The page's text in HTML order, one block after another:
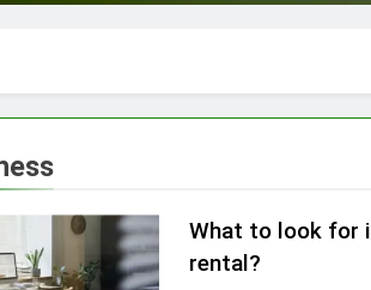
What to look for
rental?